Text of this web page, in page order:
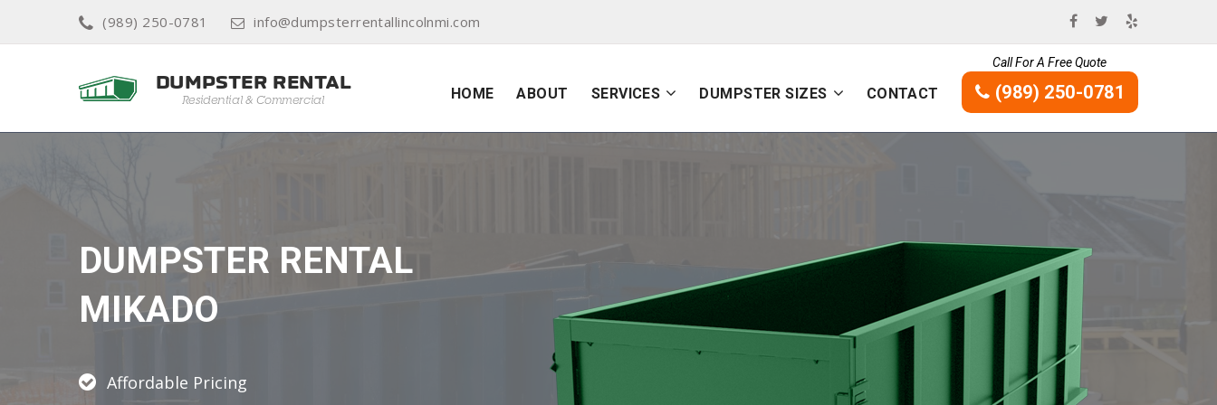
(989) 250-0781 info@dumpsterrentallincolnmi.com
HOME ABOUT SERVICES DUMPSTER SIZES CONTACT
Call For A Free Quote
(989) 250-0781
DUMPSTER RENTAL
MIKADO
Affordable Pricing